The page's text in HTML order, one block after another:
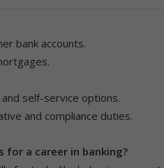
bank accounts.
self-service options.
and compliance duties.
for a career in banking?